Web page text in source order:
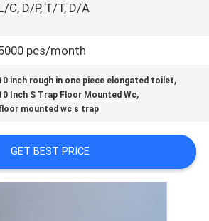
C, D/P, T/T, D/A
pcs/month
inch rough in one piece elongated toilet,
Inch S Trap Floor Mounted Wc,
mounted wc s trap
GET BEST PRICE